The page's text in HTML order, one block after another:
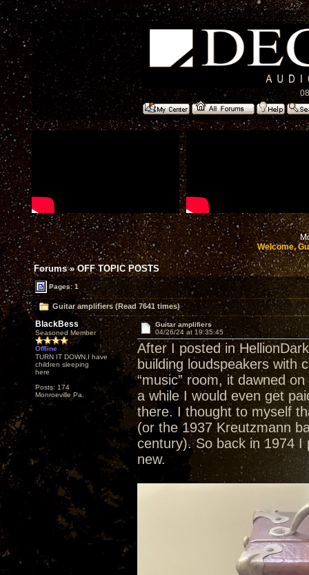
Welcome,
Forums»OFF TOPIC POSTS
Pages: 1
Guitar amplifiers (Read 7641 times)
BlackBess
Seasoned Member
Offline
TURN IT DOWN,I have
children sleeping
here
Posts: 174
Monroeville Pa.
Guitar amplifiers
04/26/24 at 19:35:45
After I posted in
building loudspeakers with
“music” room, it dawned
a while I would even get
there. I thought to myself
(or the 1937 Kreutzmann
century). So back in 1974 I
new.